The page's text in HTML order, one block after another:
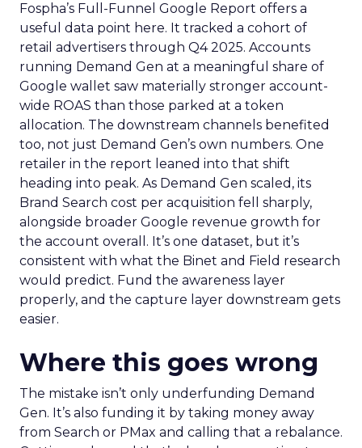
Fospha’s Full-Funnel Google Report offers a
useful data point here. It tracked a cohort of
retail advertisers through Q4 2025. Accounts
running Demand Gen at a meaningful share of
Google wallet saw materially stronger account-
wide ROAS than those parked at a token
allocation. The downstream channels benefited
too, not just Demand Gen’s own numbers. One
retailer in the report leaned into that shift
heading into peak. As Demand Gen scaled, its
Brand Search cost per acquisition fell sharply,
alongside broader Google revenue growth for
the account overall. It’s one dataset, but it’s
consistent with what the Binet and Field research
would predict. Fund the awareness layer
properly, and the capture layer downstream gets
easier.
Where this goes wrong
The mistake isn’t only underfunding Demand
Gen. It’s also funding it by taking money away
from Search or PMax and calling that a rebalance.